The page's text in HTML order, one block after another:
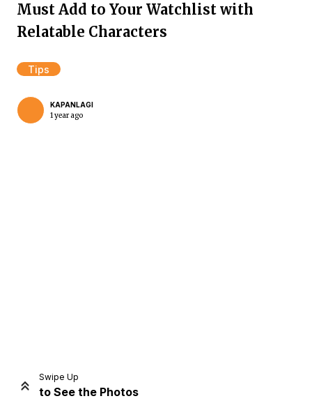
Must Add to Your Watchlist with
Relatable Characters
Tips
KAPANLAGI
1 year ago
Swipe Up
to See the Photos